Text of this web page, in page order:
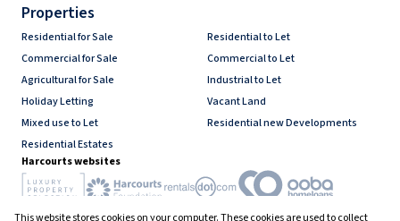
Properties
Residential for Sale
Residential to Let
Commercial for Sale
Commercial to Let
Agricultural for Sale
Industrial to Let
Holiday Letting
Vacant Land
Mixed use to Let
Residential new Developments
Residential Estates
Harcourts websites
This website stores cookies on your computer. These cookies are used to collect